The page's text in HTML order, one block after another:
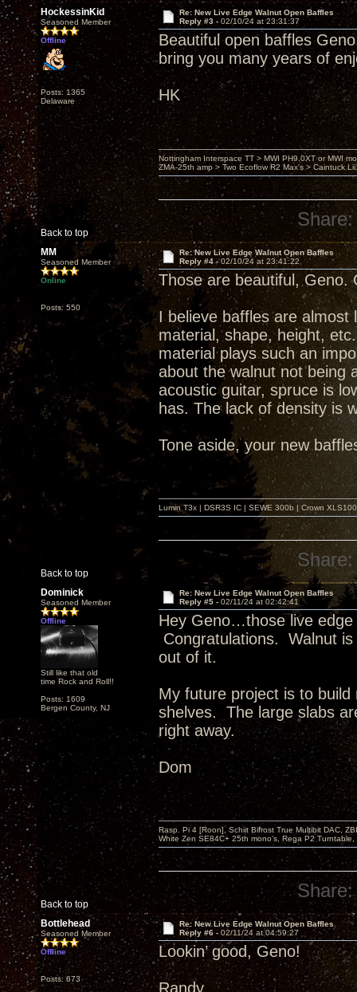
HockessinKid
Seasoned Member
Offline
Posts: 1365
Delaware
Re: New Live Edge Walnut Open Baffles
Reply #3 - 02/10/24 at 23:31:37
Beautiful open baffles
bring you many years of
HK
Back to top
Nottingham Interspace TT > MWI PH9.0XT or MWI
ZMA-25th amp > Two Ecoflow R2 Max's > Caintuck
Share:
MM
Seasoned Member
Online
Posts: 550
Re: New Live Edge Walnut Open Baffles
Reply #4 -02/10/24 at 23:41:22
Those are beautiful, Geno.
I believe baffles are
material, shape, height,
material plays such an
about the walnut not being
acoustic guitar, spruce is
has. The lack of density is
Tone aside, your new
Back to top
Lumin T3x | DSR3S IC | SEWE 300b | Crown
Share:
Dominick
Seasoned Member
Offline
Still like that old
time Rock and Roll!!
Posts: 1609
Bergen County, NJ
Re: New Live Edge Walnut Open Baffles
Reply #5 - 02/11/24 at 02:42:41
Hey Geno…those live
Congratulations. Walnut
out of it.
My future project is to
shelves. The large slabs
right away.
Dom
Back to top
Rasp. Pi 4 [Roon], Schiit Bifrost True Multibit DAC,
White Zen SE84C+ 25th mono’s, Rega P2
Share:
Bottlehead
Seasoned Member
Offline
Posts: 673
Re: New Live Edge Walnut Open Baffles
Reply #6 - 02/11/24 at 04:59:27
Lookin’ good, Geno!
Randy